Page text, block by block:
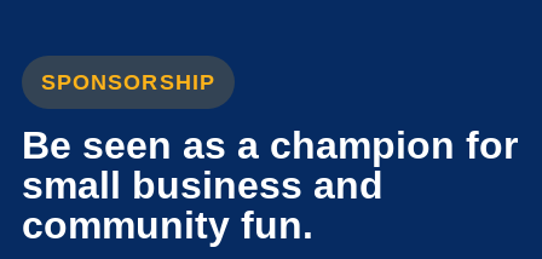
SPONSORSHIP
Be seen as a champion for
small business and
community fun.